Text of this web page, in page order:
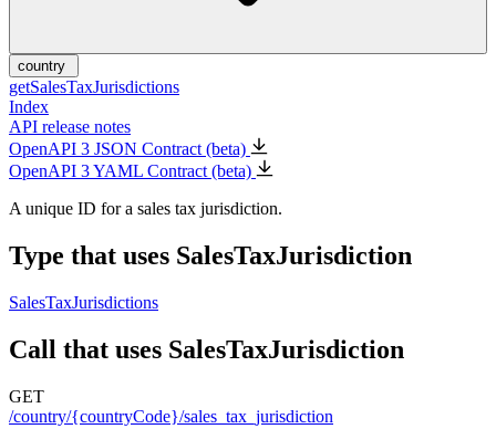
country
getSalesTaxJurisdictions
Index
API release notes
OpenAPI 3 JSON Contract (beta)
OpenAPI 3 YAML Contract (beta)
A unique ID for a sales tax jurisdiction.
Type that uses SalesTaxJurisdiction
SalesTaxJurisdictions
Call that uses SalesTaxJurisdiction
GET
/country/{countryCode}/sales_tax_jurisdiction